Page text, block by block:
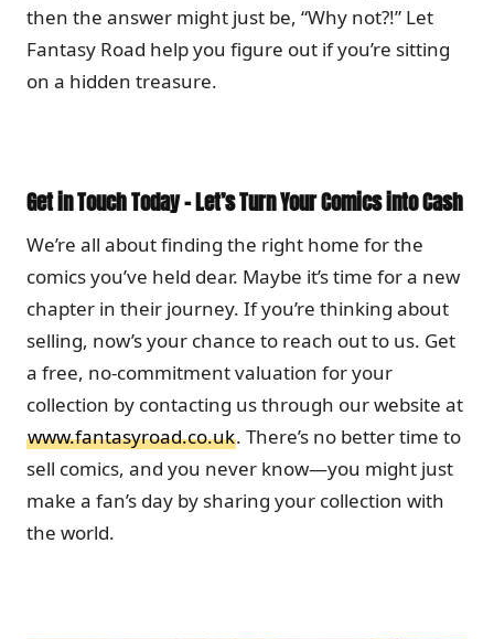
then the answer might just be, “Why not?!” Let
Fantasy Road help you figure out if you’re sitting
on a hidden treasure.
Get in Touch Today – Let’s Turn Your Comics into Cash
We’re all about finding the right home for the
comics you’ve held dear. Maybe it’s time for a new
chapter in their journey. If you’re thinking about
selling, now’s your chance to reach out to us. Get
a free, no-commitment valuation for your
collection by contacting us through our website at
www.fantasyroad.co.uk. There’s no better time to
sell comics, and you never know—you might just
make a fan’s day by sharing your collection with
the world.